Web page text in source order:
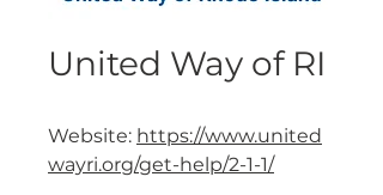
United Way of RI
Website: https://www.united
wayri.org/get-help/2-1-1/